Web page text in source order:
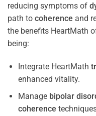
reducing symptoms of
path to coherence and
the benefits HeartMath
being:
Integrate HeartMath
enhanced vitality.
Manage bipolar
coherence